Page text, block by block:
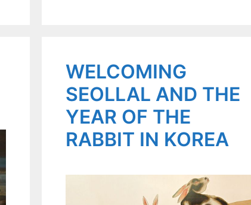
WELCOMING
SEOLLAL AND THE
YEAR OF THE
RABBIT IN KOREA